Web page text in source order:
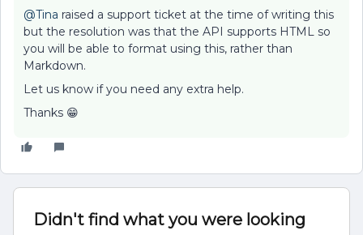
@Tina raised a support ticket at the time of writing this
but the resolution was that the API supports HTML so
you will be able to format using this, rather than
Markdown.
Let us know if you need any extra help.
Thanks 😁
Didn't find what you were looking